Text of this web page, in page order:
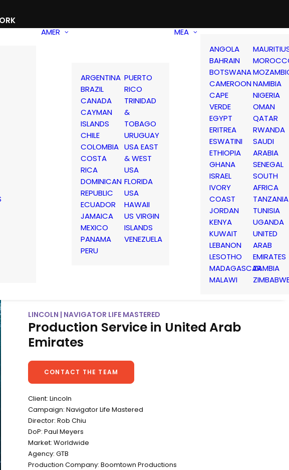
AMER
ARGENTINA
BRAZIL
CANADA
CAYMAN
ISLANDS
CHILE
COLOMBIA
COSTA
RICA
DOMINICAN
REPUBLIC
ECUADOR
JAMAICA
MEXICO
PANAMA
PERU
PUERTO
RICO
TRINIDAD
&
TOBAGO
URUGUAY
USA EAST
& WEST
USA
FLORIDA
USA
HAWAII
US VIRGIN
ISLANDS
VENEZUELA
MEA
ANGOLA
BAHRAIN
BOTSWANA
CAMEROON
CAPE
VERDE
EGYPT
ERITREA
ESWATINI
ETHIOPIA
GHANA
ISRAEL
IVORY
COAST
JORDAN
KENYA
KUWAIT
LEBANON
LESOTHO
MADAGASCAR
MALAWI
NAMIBIA
NIGERIA
OMAN
QATAR
RWANDA
SAUDI
ARABIA
SENEGAL
SOUTH
AFRICA
TANZANIA
TUNISIA
UGANDA
UNITED
ARAB
EMIRATES
ZAMBIA
LINCOLN | NAVIGATOR LIFE MASTERED
Production Service in United Arab
Emirates
CONTACT THE TEAM
Client: Lincoln
Campaign: Navigator Life Mastered
Director: Rob Chiu
DoP: Paul Meyers
Market: Worldwide
Agency: GTB
Production Company: Boomtown Productions